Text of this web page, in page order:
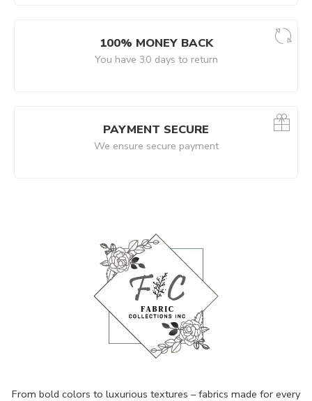
100% MONEY BACK
You have 30 days to return
PAYMENT SECURE
We ensure secure payment
From bold colors to luxurious textures – fabrics made for every